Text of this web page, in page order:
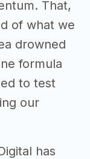
That,
of what we
drowned
formula
to test
our
has